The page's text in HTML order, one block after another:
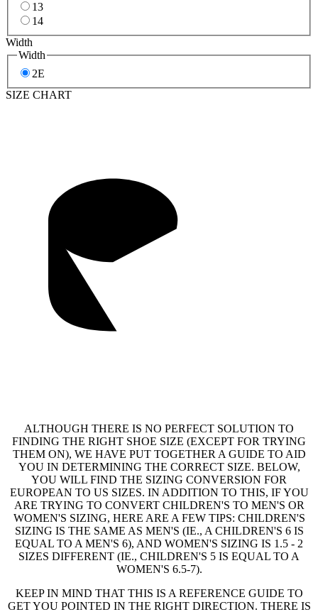
13
14
Width
Width
2E
SIZE CHART
ALTHOUGH THERE IS NO PERFECT SOLUTION TO
FINDING THE RIGHT SHOE SIZE (EXCEPT FOR TRYING
THEM ON), WE HAVE PUT TOGETHER A GUIDE TO AID
YOU IN DETERMINING THE CORRECT SIZE. BELOW,
YOU WILL FIND THE SIZING CONVERSION FOR
EUROPEAN TO US SIZES. IN ADDITION TO THIS, IF YOU
ARE TRYING TO CONVERT CHILDREN'S TO MEN'S OR
WOMEN'S SIZING, HERE ARE A FEW TIPS: CHILDREN'S
SIZING IS THE SAME AS MEN'S (IE., A CHILDREN'S 6 IS
EQUAL TO A MEN'S 6), AND WOMEN'S SIZING IS 1.5 - 2
SIZES DIFFERENT (IE., CHILDREN'S 5 IS EQUAL TO A
WOMEN'S 6.5-7).
KEEP IN MIND THAT THIS IS A REFERENCE GUIDE TO
GET YOU POINTED IN THE RIGHT DIRECTION. THERE IS